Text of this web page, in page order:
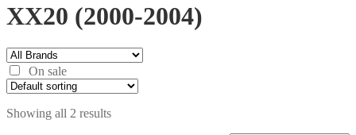
XX20 (2000-2004)
On sale
Showing all 2 results